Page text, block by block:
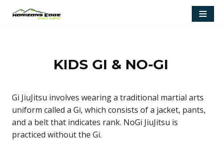
KIDS GI & NO-GI
Gi JiuJitsu involves wearing a traditional martial arts
uniform called a Gi, which consists of a jacket, pants,
and a belt that indicates rank. NoGi JiuJitsu is
practiced without the Gi.